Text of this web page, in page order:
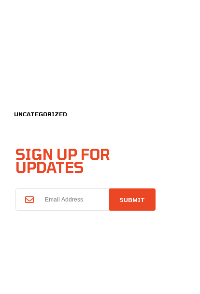
UNCATEGORIZED
SIGN UP FOR
UPDATES